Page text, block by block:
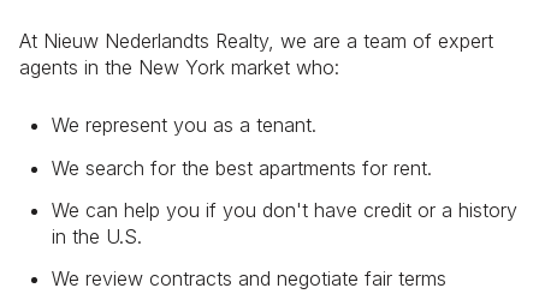
At Nieuw Nederlandts Realty, we are a team of expert
agents in the New York market who:
We represent you as a tenant.
We search for the best apartments for rent.
We can help you if you don't have credit or a history
in the U.S.
We review contracts and negotiate fair terms